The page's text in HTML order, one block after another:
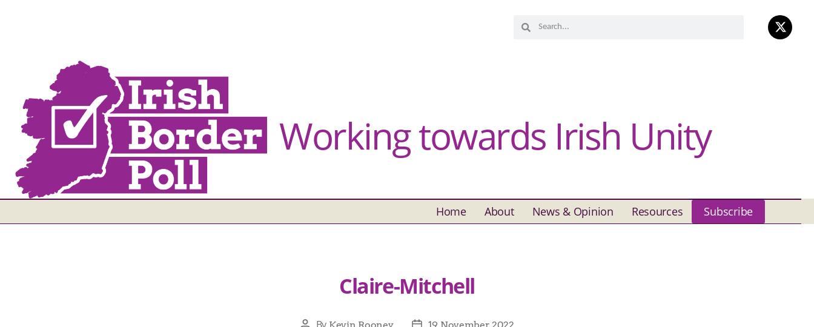
Working towards Irish Unity
Home About News & Opinion Resources Subscribe
Claire-Mitchell
By Kevin Rooney 19 November 2022